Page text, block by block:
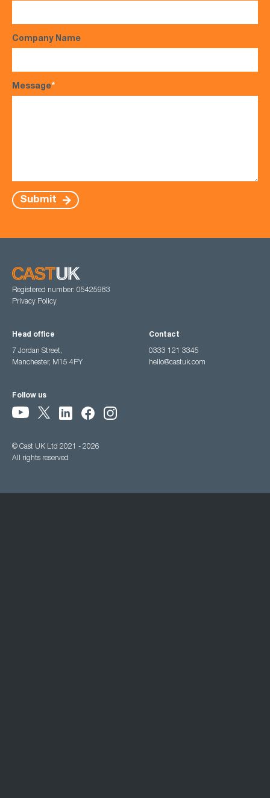
Company Name
Message*
Submit
Registered number: 05425983
Privacy Policy
Head office
7 Jordan Street,
Manchester, M15 4PY
Contact
0333 121 3345
hello@castuk.com
Follow us
© Cast UK Ltd 2021 - 2026
All rights reserved